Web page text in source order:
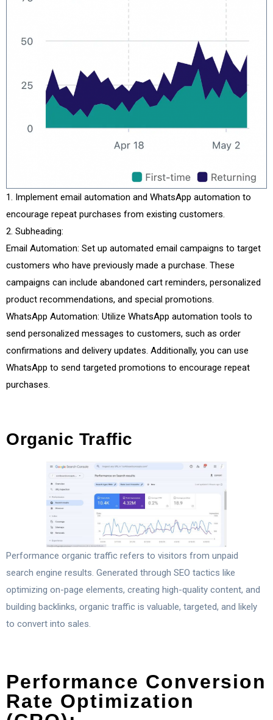
Implement email automation and WhatsApp automation to
encourage repeat purchases from existing customers.
Subheading:
Email Automation: Set up automated email campaigns to target
customers who have previously made a purchase. These
campaigns can include abandoned cart reminders, personalized
product recommendations, and special promotions.
WhatsApp Automation: Utilize WhatsApp automation tools to
send personalized messages to customers, such as order
confirmations and delivery updates. Additionally, you can use
WhatsApp to send targeted promotions to encourage repeat
purchases.
Organic Traffic
Performance organic traffic refers to visitors from unpaid
search engine results. Generated through SEO tactics like
optimizing on-page elements, creating high-quality content, and
building backlinks, organic traffic is valuable, targeted, and likely
to convert into sales.
Performance Conversion
Rate Optimization